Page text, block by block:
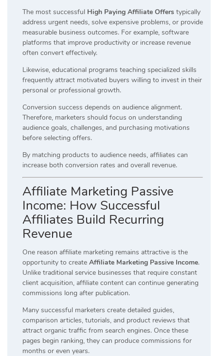
The most successful High Paying Affiliate Offers typically
address urgent needs, solve expensive problems, or provide
measurable business outcomes. For example, software
platforms that improve productivity or increase revenue
often convert effectively.
Likewise, educational programs teaching specialized skills
frequently attract motivated buyers willing to invest in their
personal or professional growth.
Conversion success depends on audience alignment.
Therefore, marketers should focus on understanding
audience goals, challenges, and purchasing motivations
before selecting offers.
By matching products to audience needs, affiliates can
increase both conversion rates and overall revenue.
Affiliate Marketing Passive
Income: How Successful
Affiliates Build Recurring
Revenue
One reason affiliate marketing remains attractive is the
opportunity to create Affiliate Marketing Passive Income.
Unlike traditional service businesses that require constant
client acquisition, affiliate content can continue generating
commissions long after publication.
Many successful marketers create detailed guides,
comparison articles, tutorials, and product reviews that
attract organic traffic from search engines. Once these
pages begin ranking, they can produce commissions for
months or even years.